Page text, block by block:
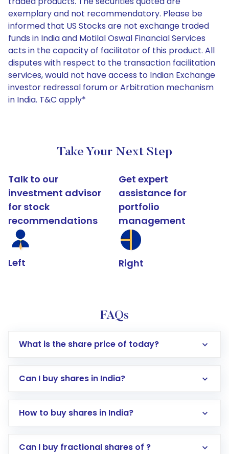
exemplary and not recommendatory. Please be
informed that US Stocks are not exchange traded
funds in India and Motilal Oswal Financial Services
acts in the capacity of facilitator of this product. All
disputes with respect to the transaction facilitation
services, would not have access to Indian Exchange
investor redressal forum or Arbitration mechanism
in India. T&C apply*
Take Your Next Step
Talk to our
investment advisor
for stock
recommendations
Left
Get expert
assistance for
portfolio
management
Right
FAQs
What is the share price of today?
Can I buy shares in India?
How to buy shares in India?
Direct Investment:Opening an international
Can I buy fractional shares of ?